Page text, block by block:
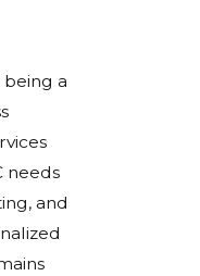
being a
needs
and